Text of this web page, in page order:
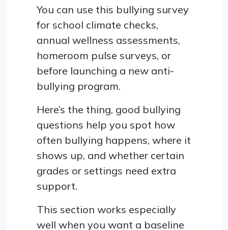
You can use this bullying survey
for school climate checks,
annual wellness assessments,
homeroom pulse surveys, or
before launching a new anti-
bullying program.
Here’s the thing, good bullying
questions help you spot how
often bullying happens, where it
shows up, and whether certain
grades or settings need extra
support.
This section works especially
well when you want a baseline